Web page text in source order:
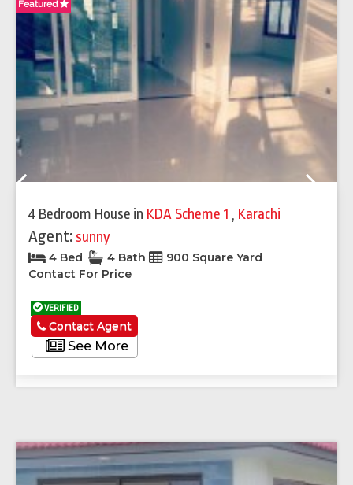
Featured
4 Bedroom House in KDA Scheme 1 , Karachi
Agent: sunny
4 Bed 4 Bath
900 Square Yard
Contact For Price
VERIFIED
See More
Contact Agent